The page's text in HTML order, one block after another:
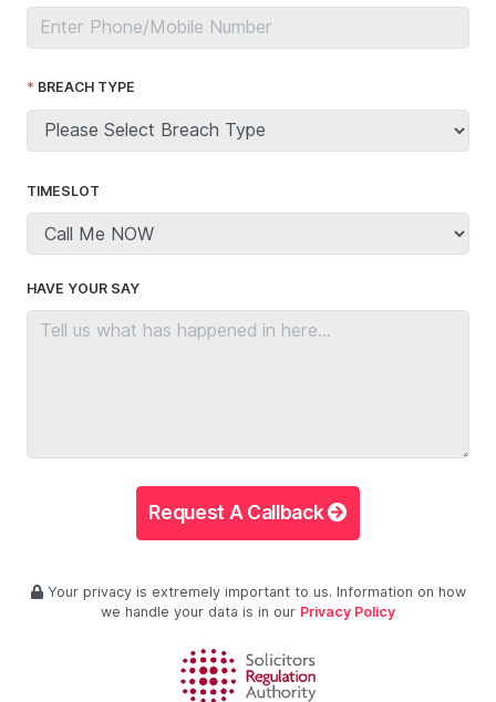
BREACH TYPE
TIMESLOT
HAVE YOUR SAY
Request A Callback
Your privacy is extremely important to us. Information on how
we handle your data is in our Privacy Policy